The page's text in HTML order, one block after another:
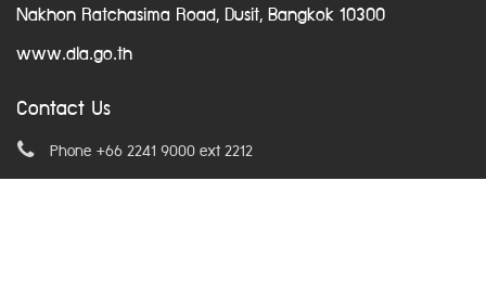
Nakhon Ratchasima Road, Dusit, Bangkok 10300
www.dla.go.th
Contact Us
Phone +66 2241 9000 ext 2212